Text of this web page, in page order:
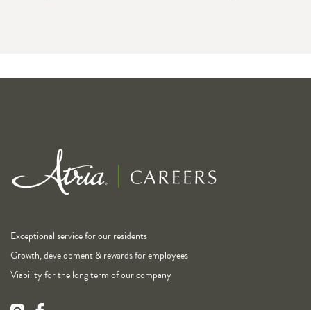
Exceptional service for our residents
Growth, development & rewards for employees
Viability for the long term of our company